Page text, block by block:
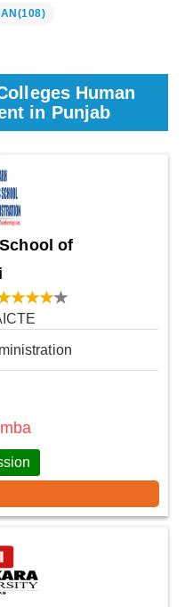
(108)
Human
in Punjab
of